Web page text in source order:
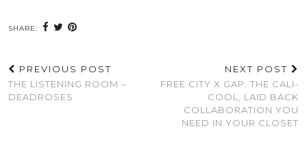
SHARE:
PREVIOUS POST
THE LISTENING ROOM –
DEADROSES
NEXT POST
FREE CITY X GAP: THE CALI-
COOL, LAID BACK
COLLABORATION YOU
NEED IN YOUR CLOSET